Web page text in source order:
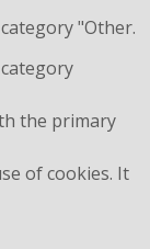
"Other.
the primary
of cookies. It